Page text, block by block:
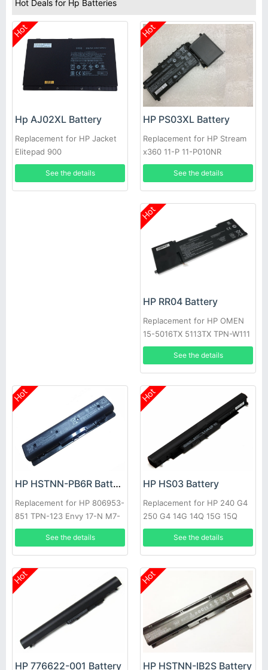
Hot Deals for Hp Batteries
Hot
Hp AJ02XL Battery
Replacement for HP Jacket
Elitepad 900
See the details
Hot
HP PS03XL Battery
Replacement for HP Stream
x360 11-P 11-P010NR
See the details
Hot
HP RR04 Battery
Replacement for HP OMEN
15-5016TX 5113TX TPN-W111
Q116
See the details
Hot
HP HSTNN-PB6R Battery
Replacement for HP 806953-
851 TPN-123 Envy 17-N M7-
N
See the details
Hot
HP HS03 Battery
Replacement for HP 240 G4
250 G4 14G 14Q 15G 15Q
See the details
Hot
HP 776622-001 Battery
Hot
HP HSTNN-IB2S Battery